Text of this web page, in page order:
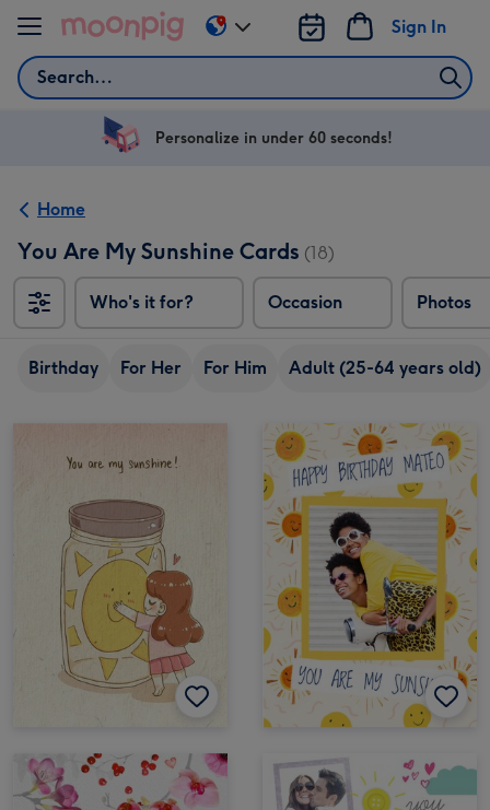
Skip to content
Search
Sign In
Change
delivery
US
Personalize in under 60 seconds!
Home
You Are My Sunshine Cards (18)
Who's it for? Occasion Photos
Birthday For Her For Him Adult (25-64 years old)